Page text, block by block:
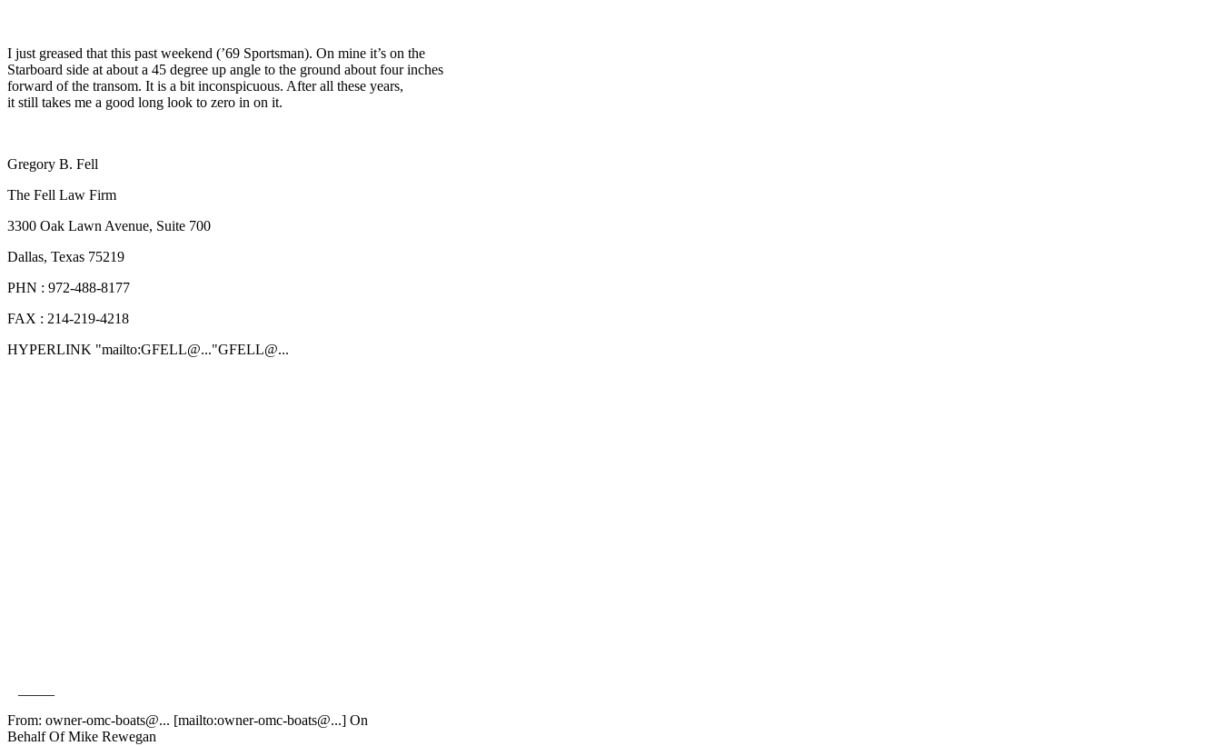
I just greased that this past weekend (’69 Sportsman). On mine it’s on the
Starboard side at about a 45 degree up angle to the ground about four inches
forward of the transom. It is a bit inconspicuous. After all these years,
it still takes me a good long look to zero in on it.
Gregory B. Fell
The Fell Law Firm
3300 Oak Lawn Avenue, Suite 700
Dallas, Texas 75219
PHN : 972-488-8177
FAX : 214-219-4218
HYPERLINK "mailto:GFELL@..."GFELL@...
From: owner-omc-boats@... [mailto:owner-omc-boats@...] On
Behalf Of Mike Rewegan